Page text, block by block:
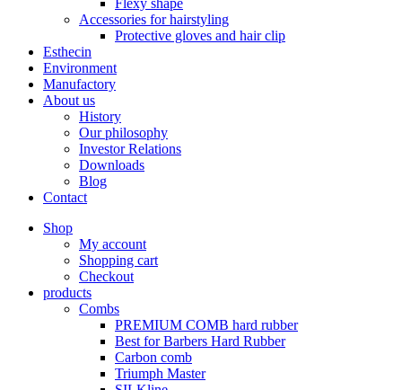
Flexy shape
Accessories for hairstyling
Protective gloves and hair clip
Esthecin
Environment
Manufactory
About us
History
Our philosophy
Investor Relations
Downloads
Blog
Contact
Shop
My account
Shopping cart
Checkout
products
Combs
PREMIUM COMB hard rubber
Best for Barbers Hard Rubber
Carbon comb
Triumph Master